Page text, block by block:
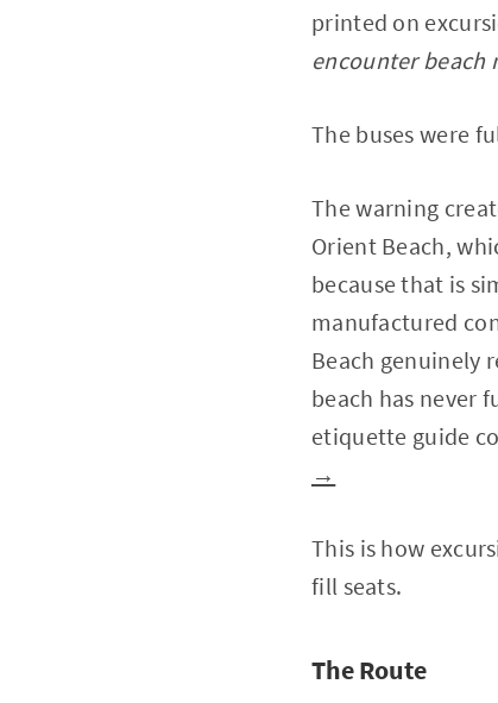
printed on
encounter beach
The buses were
The warning
Orient Beach,
because that is
manufactured
Beach genuinely
beach has never
etiquette guide
→
This is how
fill seats.
The Route